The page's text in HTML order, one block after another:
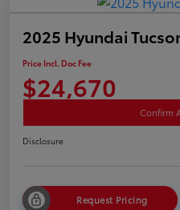
2025 Hyundai
Price Incl. Doc Fee
$24,670
Confirm
Disclosure
Request Pricing